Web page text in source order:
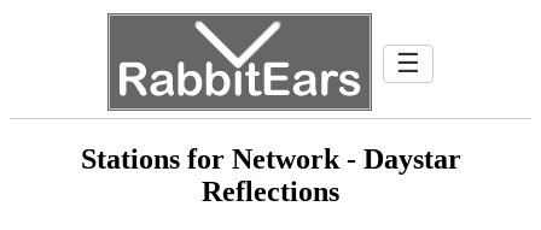
☰
Stations for Network - Daystar
Reflections